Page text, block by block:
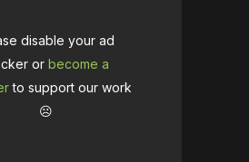
disable your ad
or become a
to support our work
☹️